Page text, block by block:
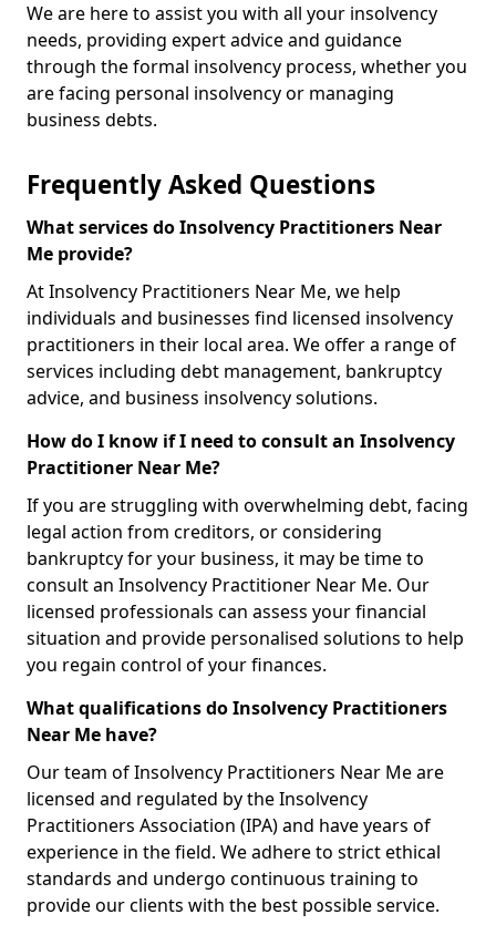
We are here to assist you with all your insolvency
needs, providing expert advice and guidance
through the formal insolvency process, whether you
are facing personal insolvency or managing
business debts.
Frequently Asked Questions
What services do Insolvency Practitioners Near
Me provide?
At Insolvency Practitioners Near Me, we help
individuals and businesses find licensed insolvency
practitioners in their local area. We offer a range of
services including debt management, bankruptcy
advice, and business insolvency solutions.
How do I know if I need to consult an Insolvency
Practitioner Near Me?
If you are struggling with overwhelming debt, facing
legal action from creditors, or considering
bankruptcy for your business, it may be time to
consult an Insolvency Practitioner Near Me. Our
licensed professionals can assess your financial
situation and provide personalised solutions to help
you regain control of your finances.
What qualifications do Insolvency Practitioners
Near Me have?
Our team of Insolvency Practitioners Near Me are
licensed and regulated by the Insolvency
Practitioners Association (IPA) and have years of
experience in the field. We adhere to strict ethical
standards and undergo continuous training to
provide our clients with the best possible service.